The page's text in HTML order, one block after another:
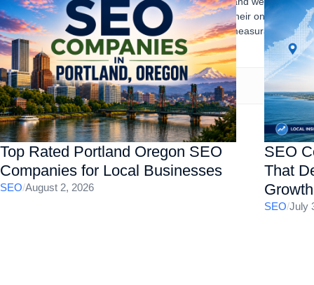
optimization, helping businesses strengthen their online
presence, increase organic traffic, and drive measurable
business results.
Top Rated Portland Oregon SEO
Companies for Local Businesses
SEO/August 2, 2026
SEO
That
Growth
SEO/July